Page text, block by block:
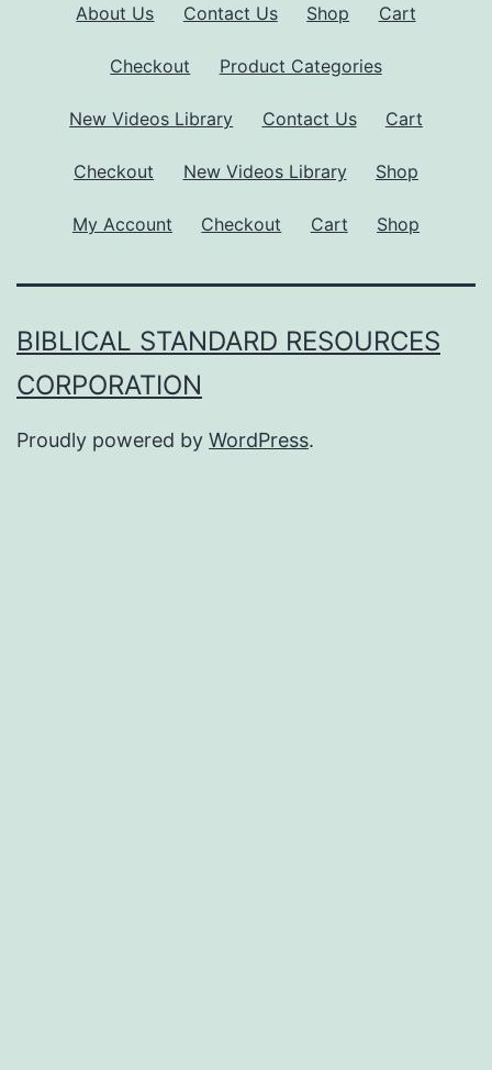
About Us Contact Us Shop Cart
Checkout Product Categories
New Videos Library Contact Us Cart
Checkout New Videos Library Shop
My Account Checkout Cart Shop
BIBLICAL STANDARD RESOURCES
CORPORATION
Proudly powered by WordPress.